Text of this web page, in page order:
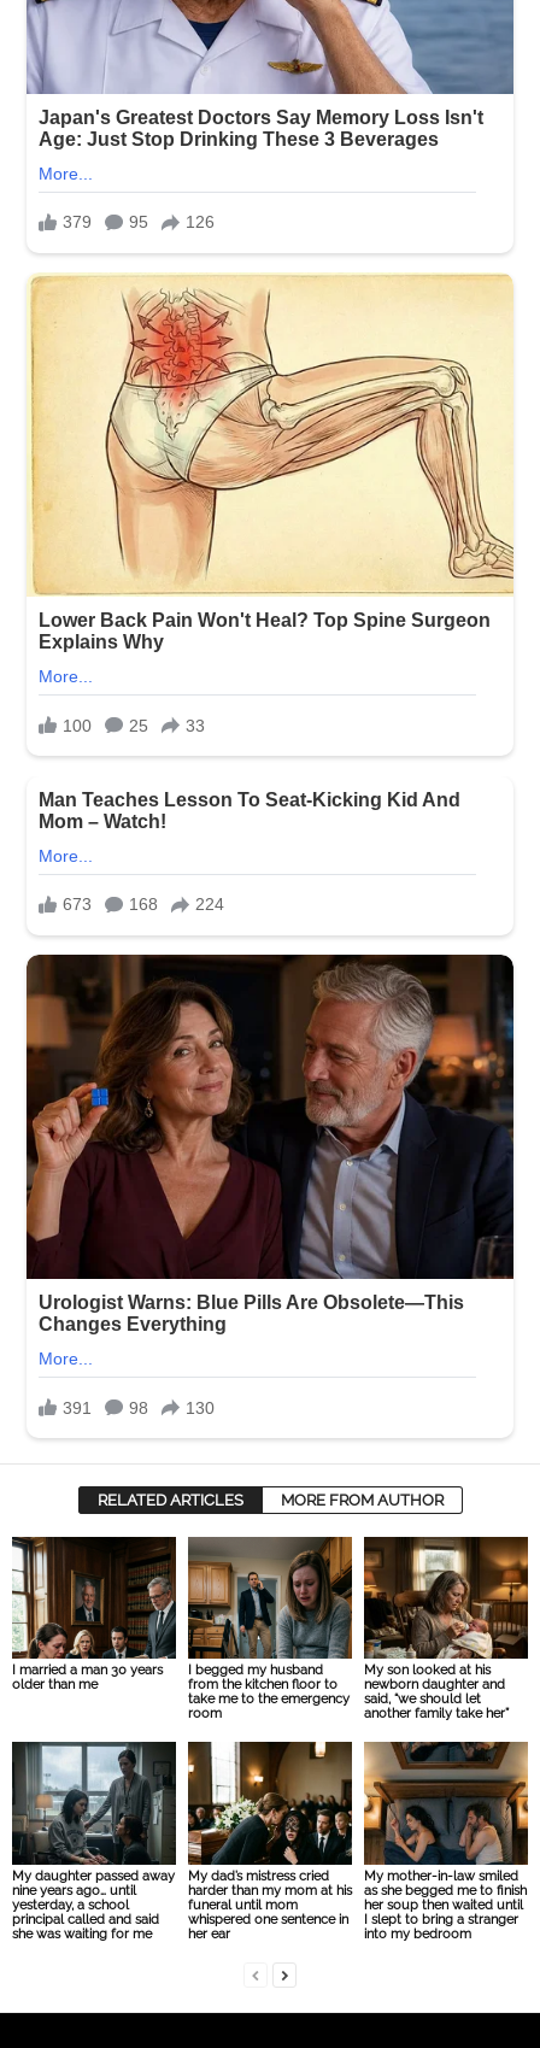
RELATED ARTICLES MORE FROM AUTHOR
I married a man 30 years
older than me
I begged my husband
from the kitchen floor to
take me to the emergency
room
My son looked at his
newborn daughter and
said, “we should let
another family take her”
My daughter passed away
nine years ago… until
yesterday, a school
principal called and said
she was waiting for me
My dad’s mistress cried
harder than my mom at his
funeral until mom
whispered one sentence in
her ear
My mother-in-law smiled
as she begged me to finish
her soup then waited until
I slept to bring a stranger
into my bedroom